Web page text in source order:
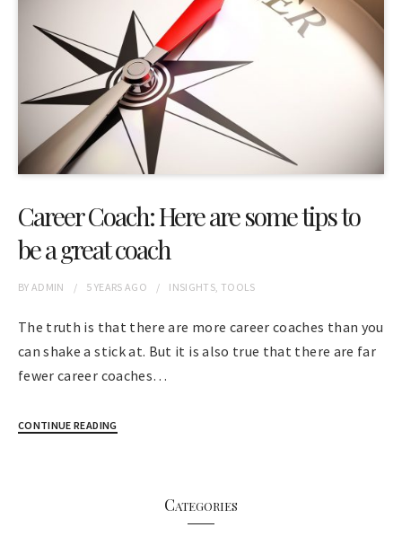
Career Coach: Here are some tips to
be a great coach
BYADMIN 5 YEARS AGO INSIGHTS, TOOLS
The truth is that there are more career coaches than you
can shake a stick at. But it is also true that there are far
fewer career coaches…
CONTINUE READING
Categories